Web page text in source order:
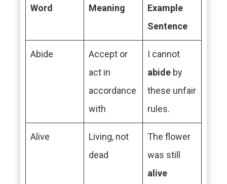
Word Meaning
Example
Sentence
Abide
Accept or
act in
accordance
with
I cannot
abide by
these unfair
rules.
Alive
Living, not
dead
The flower
was still
alive